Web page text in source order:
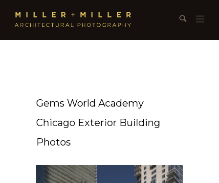
Gems World Academy
Chicago Exterior Building
Photos